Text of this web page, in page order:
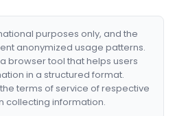
purposes only, and the
anonymized usage patterns.
browser tool that helps users
in a structured format.
terms of service of respective
collecting information.